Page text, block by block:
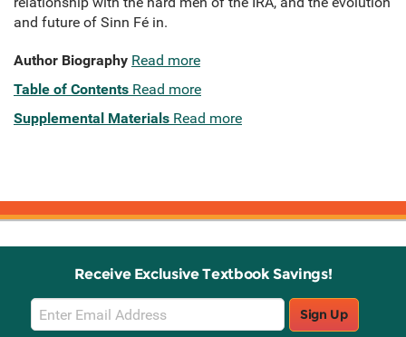
and future of Sinn Fé in.
Author Biography Read more
Table of Contents Read more
Supplemental Materials Read more
Receive Exclusive Textbook Savings!
Email
Sign
Sign Up